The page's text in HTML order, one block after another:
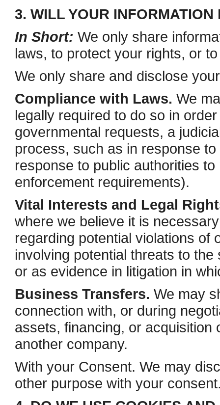
3. WILL YOUR
In Short: We only share
laws, to protect your rights, or
We only share and disclose
Compliance with Laws. We
legally required to do so in
governmental requests, a
process, such as in response
response to public authorities
enforcement requirements).
Vital Interests and Legal
where we believe it is
regarding potential violations of
involving potential threats to
or as evidence in litigation in
Business Transfers. We may
connection with, or during
assets, financing, or acquisition
another company.
With your Consent. We may
other purpose with your